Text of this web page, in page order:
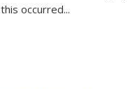
this occurred...